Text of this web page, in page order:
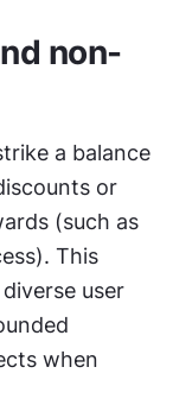
non-
a balance
or
(such as
This
user
when